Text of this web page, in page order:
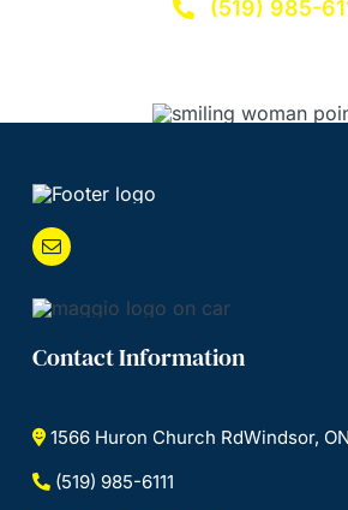
(519) 985-
Contact Information
1566 Huron Church RdWindsor,
(519) 985-6111